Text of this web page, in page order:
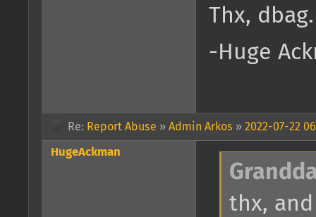
Thx, dbag.
-Huge
Re: Report Abuse » Admin Arkos » 2022-07-22
HugeAckman
thx,